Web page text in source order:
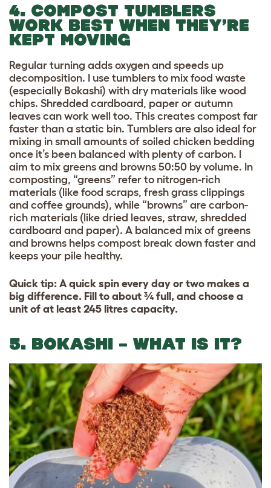
4. COMPOST TUMBLERS
WORK BEST WHEN THEY’RE
KEPT MOVING
Regular turning adds oxygen and speeds up
decomposition. I use tumblers to mix food waste
(especially Bokashi) with dry materials like wood
chips. Shredded cardboard, paper or autumn
leaves can work well too. This creates compost far
faster than a static bin. Tumblers are also ideal for
mixing in small amounts of soiled chicken bedding
once it’s been balanced with plenty of carbon. I
aim to mix greens and browns 50:50 by volume. In
composting, “greens” refer to nitrogen-rich
materials (like food scraps, fresh grass clippings
and coffee grounds), while “browns” are carbon-
rich materials (like dried leaves, straw, shredded
cardboard and paper). A balanced mix of greens
and browns helps compost break down faster and
keeps your pile healthy.
Quick tip: A quick spin every day or two makes a
big difference. Fill to about ¾ full, and choose a
unit of at least 245 litres capacity.
5. BOKASHI – WHAT IS IT?